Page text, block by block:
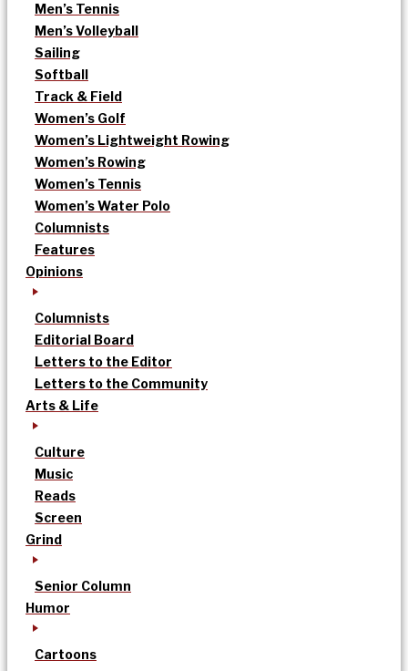
Men’s Tennis
Men’s Volleyball
Sailing
Softball
Track & Field
Women’s Golf
Women’s Lightweight Rowing
Women’s Rowing
Women’s Tennis
Women’s Water Polo
Columnists
Features
Opinions
Columnists
Editorial Board
Letters to the Editor
Letters to the Community
Arts & Life
Culture
Music
Reads
Screen
Grind
Senior Column
Humor
Cartoons